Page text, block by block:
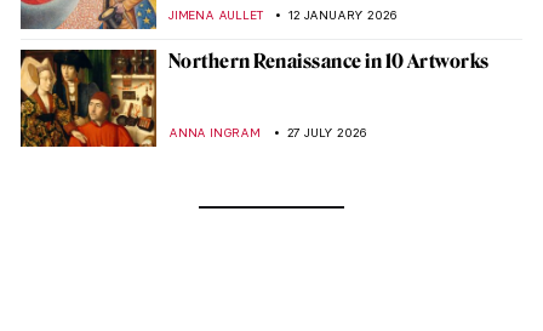
JIMENA AULLET 12 JANUARY 2026
Northern Renaissance in 10 Artworks
ANNA INGRAM 27 JULY 2026